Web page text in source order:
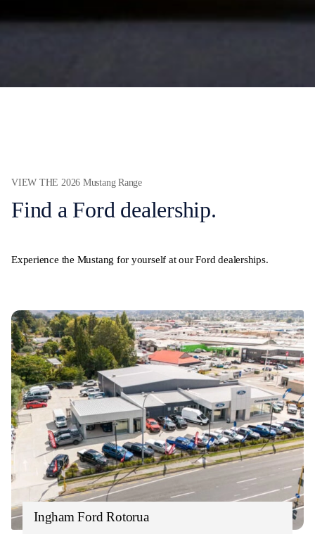
VIEW THE 2026 Mustang Range
Find a Ford dealership.
Experience the Mustang for yourself at our Ford dealerships.
Ingham Ford Rotorua